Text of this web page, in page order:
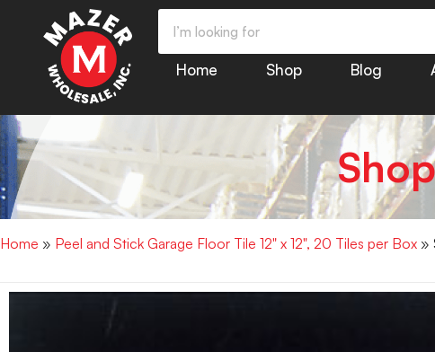
Home Shop Blog
Shop
Home » Peel and Stick Garage Floor Tile 12" x 12", 20 Tiles per Box »